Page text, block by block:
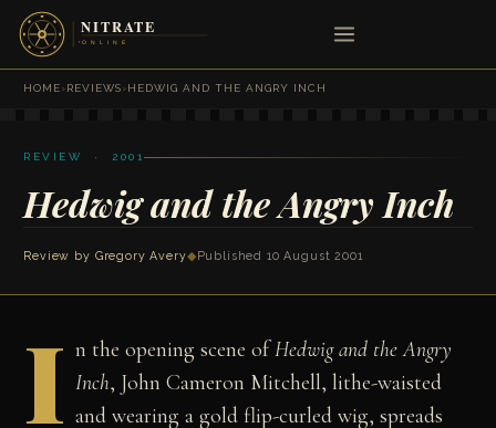
HOME›REVIEWS›HEDWIG AND THE ANGRY INCH
REVIEW · 2001
Hedwig and the Angry Inch
Review by Gregory Avery◆ Published 10 August 2001
I n the opening scene ofHedwig and the Angry
Inch, John Cameron Mitchell, lithe-waisted
and wearing a gold flip-curled wig, spreads